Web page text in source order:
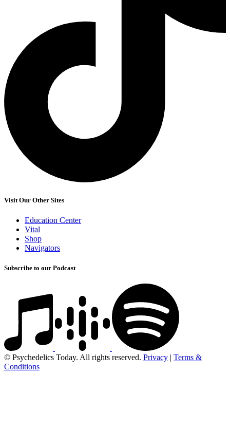
Visit Our Other Sites
Education Center
Vital
Shop
Navigators
Subscribe to our Podcast
© Psychedelics Today. All rights reserved. Privacy | Terms &
Conditions